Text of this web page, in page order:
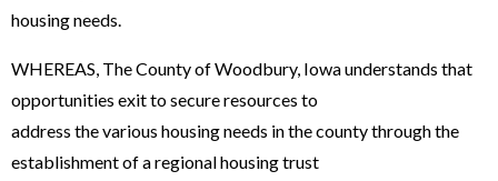
housing needs.
WHEREAS, The County of Woodbury, Iowa understands that
opportunities exit to secure resources to
address the various housing needs in the county through the
establishment of a regional housing trust